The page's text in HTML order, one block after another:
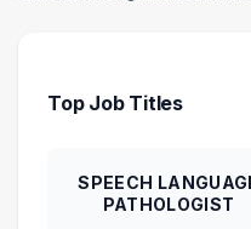
Top Job Titles
SPEECH
PATHOLOGIST